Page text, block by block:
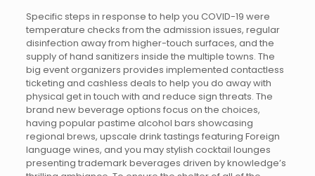
Specific steps in response to help you COVID-19 were
temperature checks from the admission issues, regular
disinfection away from higher-touch surfaces, and the
supply of hand sanitizers inside the multiple towns. The
big event organizers provides implemented contactless
ticketing and cashless deals to help you do away with
physical get in touch with and reduce sign threats. The
brand new beverage options focus on the choices,
having popular pastime alcohol bars showcasing
regional brews, upscale drink tastings featuring Foreign
language wines, and you may stylish cocktail lounges
presenting trademark beverages driven by knowledge’s